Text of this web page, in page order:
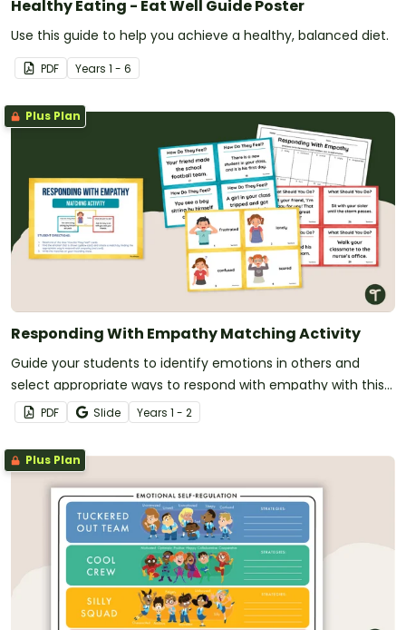
Healthy Eating - Eat Well Guide Poster
Use this guide to help you achieve a healthy, balanced diet.
PDF Years 1 - 6
Plus Plan
Responding With Empathy Matching Activity
Guide your students to identify emotions in others and
select appropriate ways to respond with empathy with this
matching activity.
PDF Slide Years 1 - 2
Plus Plan